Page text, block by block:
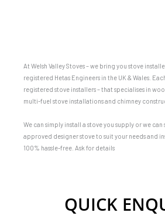
At Welsh Valley Stoves – we bring you stove
registered Hetas Engineers in the UK & Wales.
registered stove installers – that specialises in
multi-fuel stove installations and chimney
We can simply install a stove you supply or we can
approved designer stove to suit your needs and
100% hassle-free. Ask for details
QUICK